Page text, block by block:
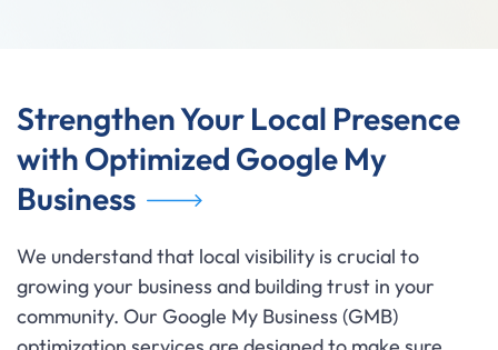
Strengthen Your Local Presence
with Optimized Google My
Business
We understand that local visibility is crucial to
growing your business and building trust in your
community. Our Google My Business (GMB)